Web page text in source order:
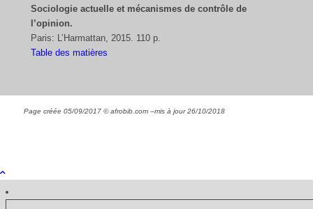
Sociologie actuelle et mécanismes de contrôle de
l’opinion.
Paris: L’Harmattan, 2015. 110 p.
Table des matières
Page créée 05/09/2017 © afrobib.com –mis à jour26/10/2018